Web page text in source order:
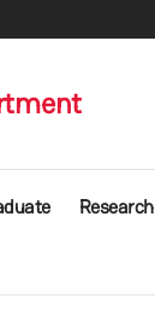
Research